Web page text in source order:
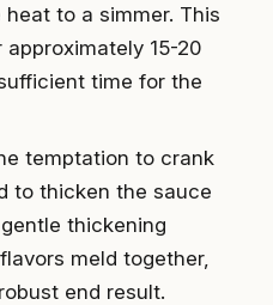
to a simmer. This
15-20
time for the
temptation to crank
to thicken the sauce
thickening
meld together,
end result.